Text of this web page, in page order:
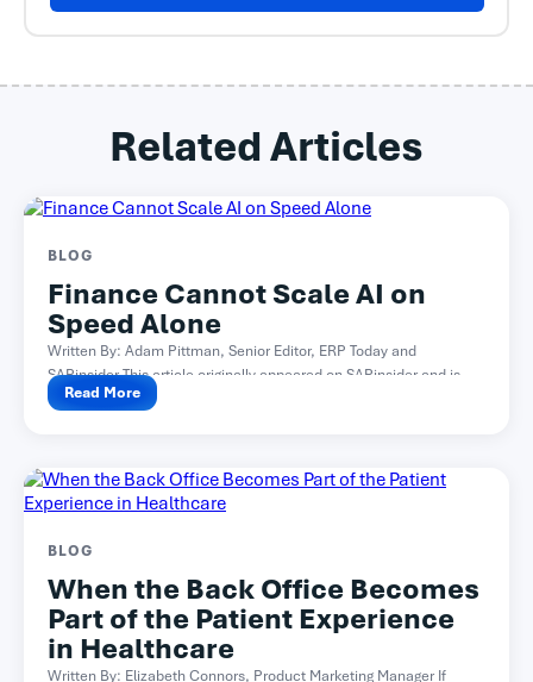
Related Articles
BLOG
Finance Cannot Scale AI on
Speed Alone
Written By: Adam Pittman, Senior Editor, ERP Today and
SAPinsider This article originally appeared on SAPinsider and is...
Read More
BLOG
When the Back Office Becomes
Part of the Patient Experience
in Healthcare
Written By: Elizabeth Connors, Product Marketing Manager If